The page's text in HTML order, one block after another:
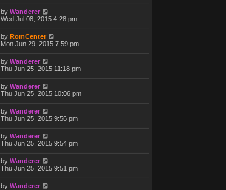
by Wanderer
Wed Jul 08, 2015 4:28 pm
by RomCenter
Mon Jun 29, 2015 7:59 pm
by Wanderer
Thu Jun 25, 2015 11:18 pm
by Wanderer
Thu Jun 25, 2015 10:06 pm
by Wanderer
Thu Jun 25, 2015 9:56 pm
by Wanderer
Thu Jun 25, 2015 9:54 pm
by Wanderer
Thu Jun 25, 2015 9:51 pm
by Wanderer